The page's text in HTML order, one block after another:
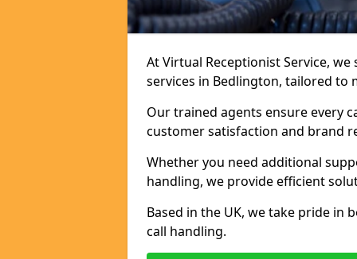
At Virtual Receptionist Service,
services in Bedlington, tailored to
Our trained agents ensure every
customer satisfaction and brand
Whether you need additional
handling, we provide efficient
Based in the UK, we take pride
call handling.